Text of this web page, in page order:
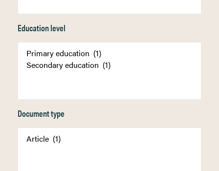
Education level
Document type